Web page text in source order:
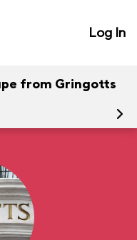
Log In
from Gringotts